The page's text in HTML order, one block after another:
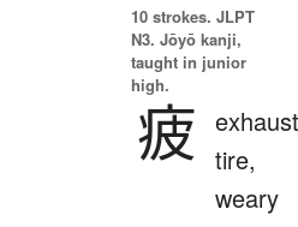
10 strokes. JLPT
N3. Jōyō kanji,
taught in junior
high.
疲 tire,
weary